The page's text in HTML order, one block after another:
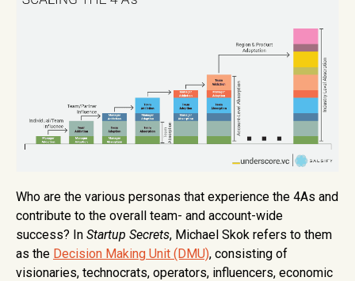
Who are the various personas that experience the 4As and
contribute to the overall team- and account-wide
success? In Startup Secrets, Michael Skok refers to them
as the Decision Making Unit (DMU), consisting of
visionaries, technocrats, operators, influencers, economic